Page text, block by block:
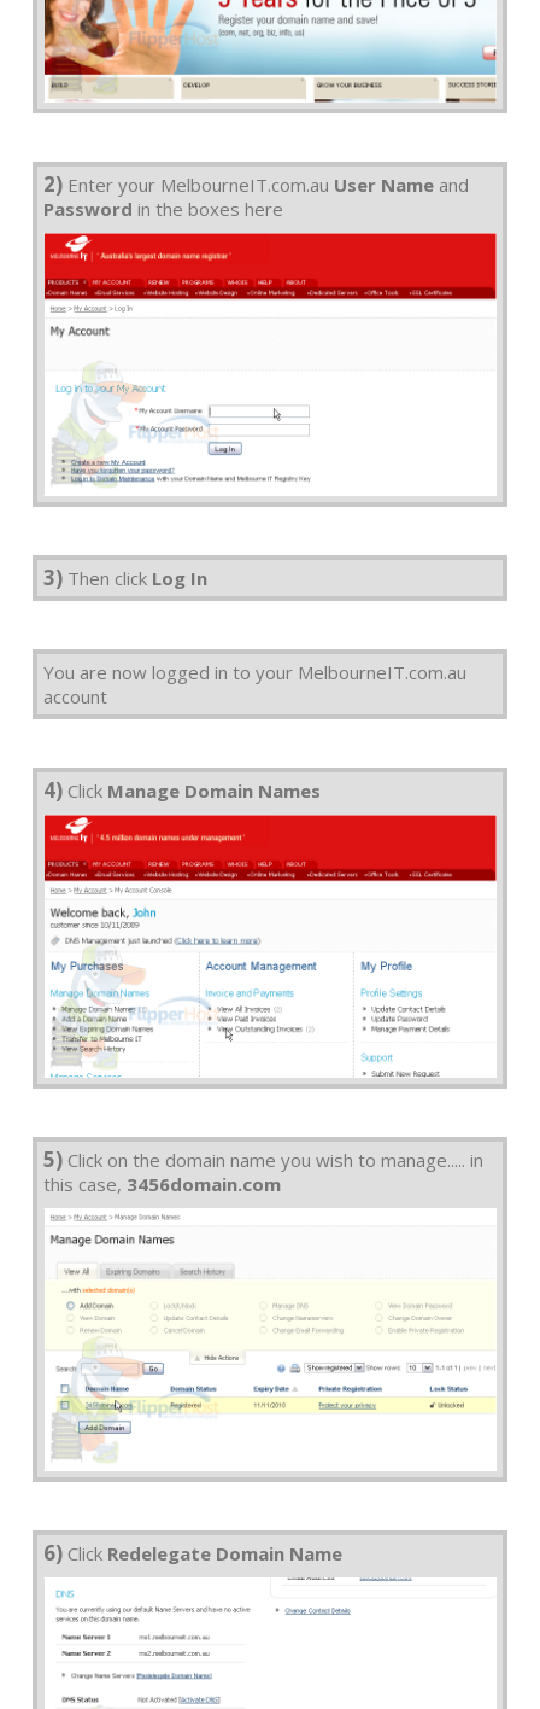
2) Enter your MelbourneIT.com.au User Name and
Password in the boxes here
3) Then click Log In
You are now logged in to your MelbourneIT.com.au
account
4) Click Manage Domain Names
5) Click on the domain name you wish to manage..... in
this case, 3456domain.com
6) Click Redelegate Domain Name